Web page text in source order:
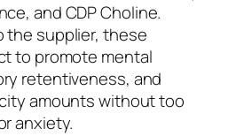
and CDP Choline.
the supplier, these
to promote mental
retentiveness, and
amounts without too
anxiety.